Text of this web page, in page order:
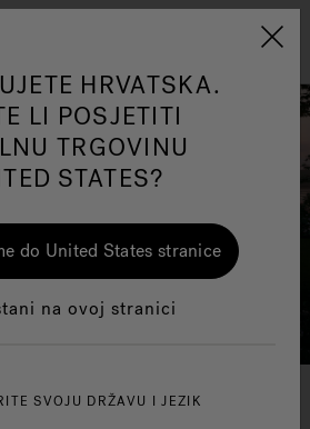
Jacuzzi&reg; EMEA
Sensational
HRVATSKA.
LI POSJETITI
TRGOVINU
STATES?
do United States stranice
na ovoj stranici
SVOJU DRŽAVU I JEZIK